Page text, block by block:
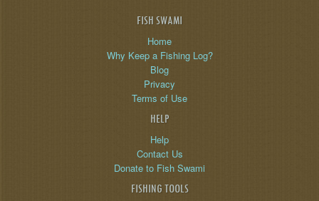
FISH SWAMI
Home
Why Keep a Fishing Log?
Blog
Privacy
Terms of Use
HELP
Help
Contact Us
Donate to Fish Swami
FISHING TOOLS